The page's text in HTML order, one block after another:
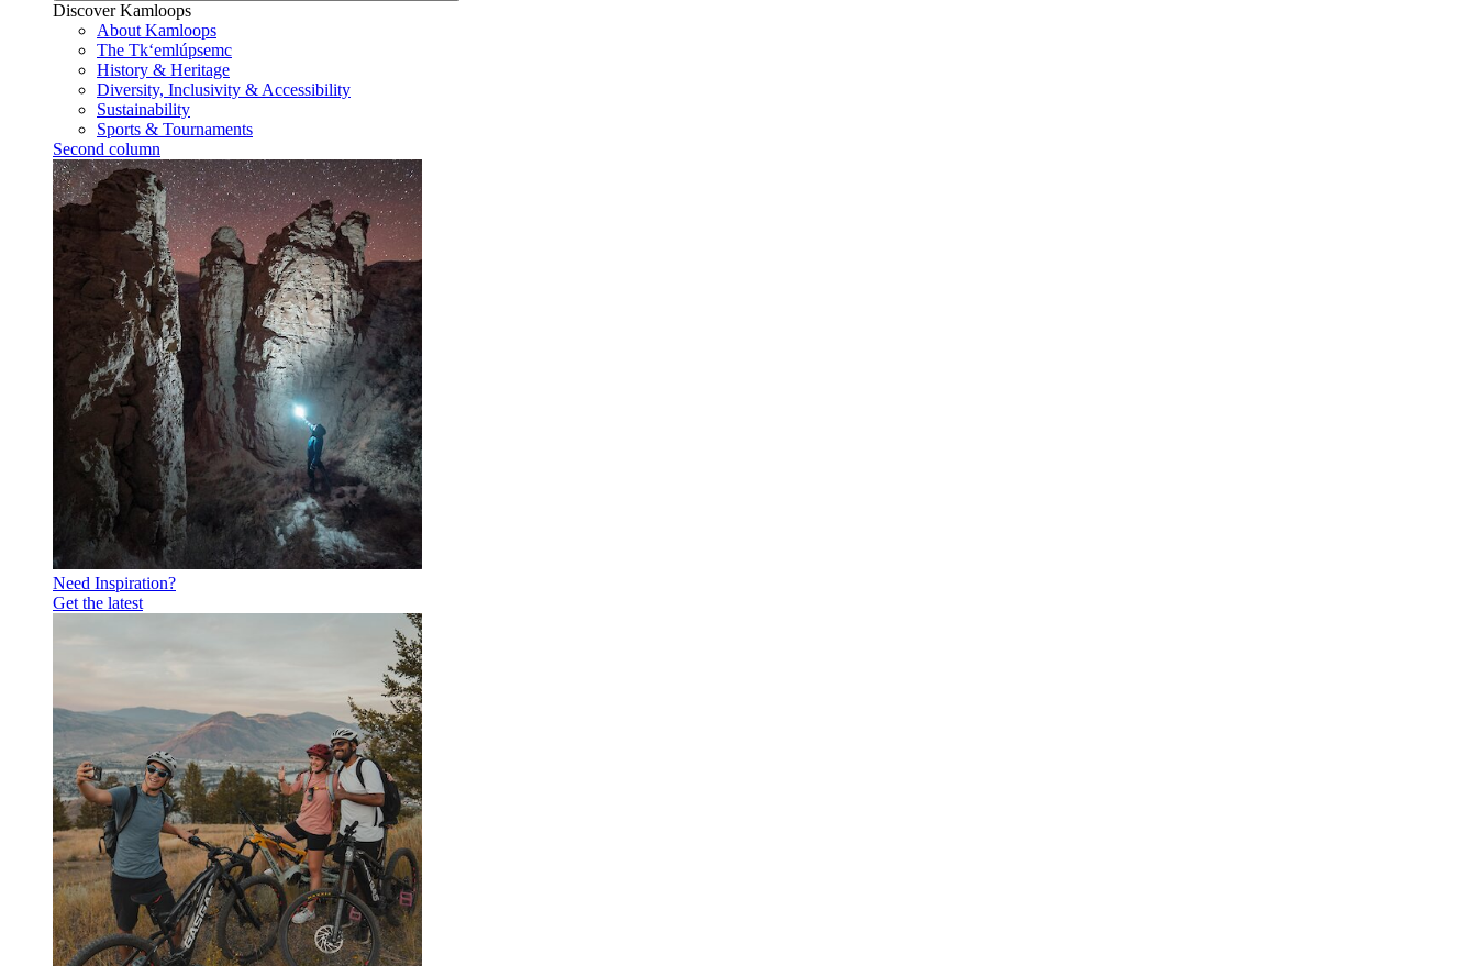
Discover Kamloops
About Kamloops
The Tk‘emlúpsemc
History & Heritage
Diversity, Inclusivity & Accessibility
Sustainability
Sports & Tournaments
Second column
Need Inspiration?
Get the latest